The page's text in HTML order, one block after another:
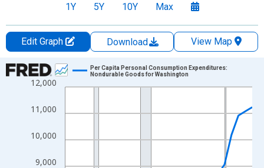
1Y 5Y 10Y Max
Edit Graph Download
View Map
Chart
Line chart with 28 data points.
The chart has 1 X axis displaying xAxis. Data ranges from
The chart has 2 Y axes displaying Dollars and yAxisRight.
9,000
10,000
11,000
12,000
Per Capita Personal Consumption Expenditures:
Nondurable Goods for Washington